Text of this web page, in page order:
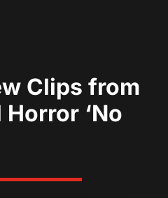
Clips from
‘No